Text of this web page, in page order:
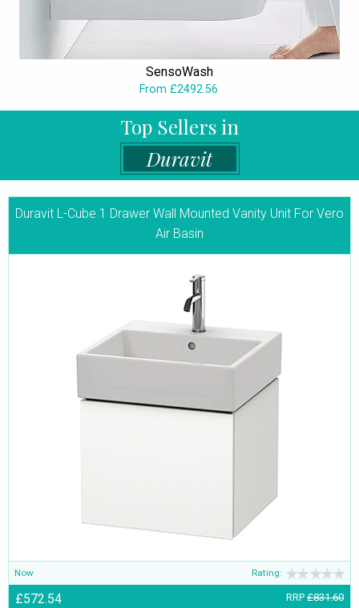
SensoWash
From £2492.56
Top Sellers in
Duravit
Duravit L-Cube 1 Drawer Wall Mounted Vanity Unit For Vero
Air Basin
Now Rating:
£572.54 RRP £831.60